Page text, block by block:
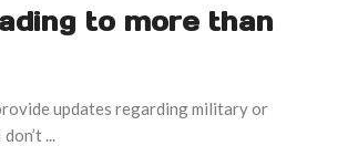
to more than
updates regarding military or
...